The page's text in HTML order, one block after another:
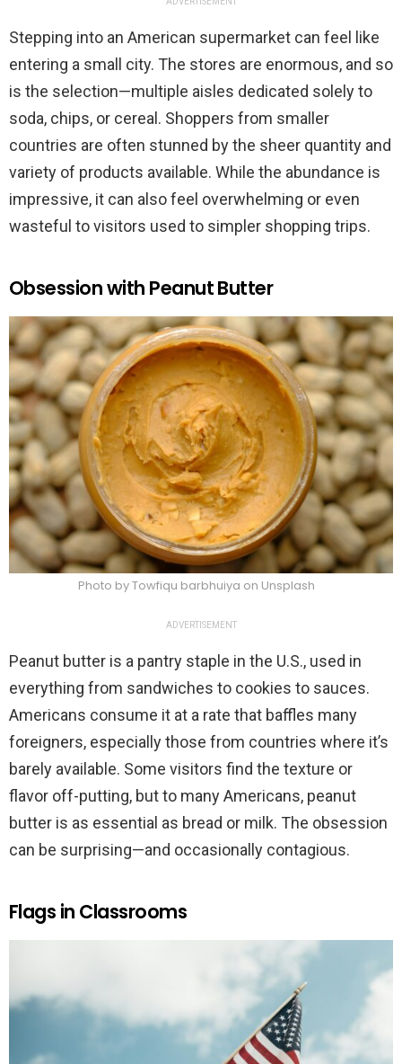
Stepping into an American supermarket can feel like
entering a small city. The stores are enormous, and so
is the selection—multiple aisles dedicated solely to
soda, chips, or cereal. Shoppers from smaller
countries are often stunned by the sheer quantity and
variety of products available. While the abundance is
impressive, it can also feel overwhelming or even
wasteful to visitors used to simpler shopping trips.
Obsession with Peanut Butter
Photo by Towfiqu barbhuiya on Unsplash
ADVERTISEMENT
Peanut butter is a pantry staple in the U.S., used in
everything from sandwiches to cookies to sauces.
Americans consume it at a rate that baffles many
foreigners, especially those from countries where it’s
barely available. Some visitors find the texture or
flavor off-putting, but to many Americans, peanut
butter is as essential as bread or milk. The obsession
can be surprising—and occasionally contagious.
Flags in Classrooms